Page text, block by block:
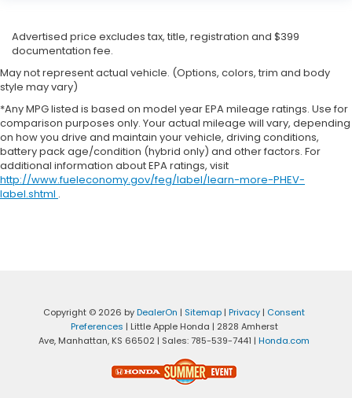
Advertised price excludes tax, title, registration and $399
documentation fee.
May not represent actual vehicle. (Options, colors, trim and body
style may vary)
*Any MPG listed is based on model year EPA mileage ratings. Use for
comparison purposes only. Your actual mileage will vary, depending
on how you drive and maintain your vehicle, driving conditions,
battery pack age/condition (hybrid only) and other factors. For
additional information about EPA ratings, visit
http://www.fueleconomy.gov/feg/label/learn-more-PHEV-
label.shtml .
Copyright © 2026 byDealerOn | Sitemap | Privacy | Consent
Preferences | Little Apple Honda | 2828 Amherst
Ave, Manhattan, KS 66502 | Sales:785-539-7441 | Honda.com